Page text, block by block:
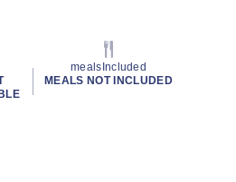
mealsIncluded
MEALS NOT INCLUDED